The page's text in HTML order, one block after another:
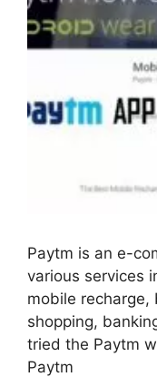
Paytm is an e-
various services
mobile recharge,
shopping,
tried the Paytm
Paytm